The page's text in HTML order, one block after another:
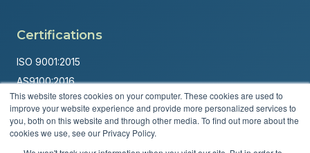
This website stores cookies on your computer. These cookies are used to
improve your website experience and provide more personalized services to
you, both on this website and through other media. To find out more about the
cookies we use, see our Privacy Policy.
Certifications
ISO 9001:2015
AS9100:2016
ITAR Registered
Made in USA